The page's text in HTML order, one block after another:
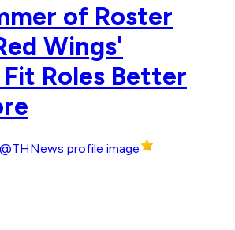
of Roster
Wings'
Roles Better